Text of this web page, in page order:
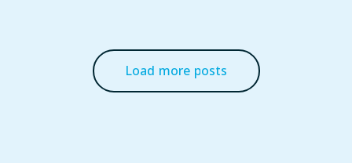
Load more posts